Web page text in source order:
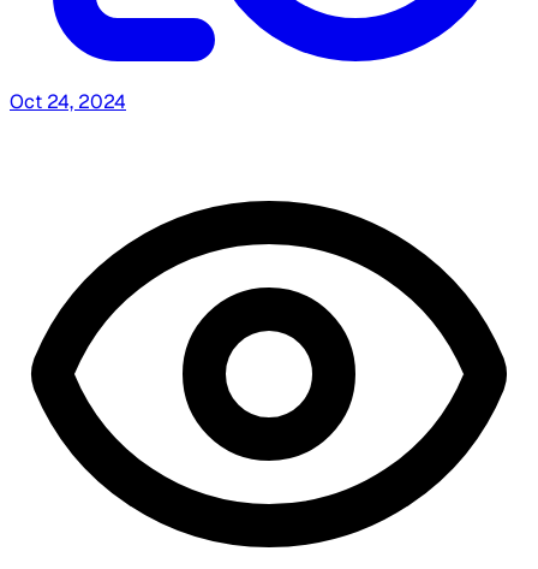
Oct 24, 2024